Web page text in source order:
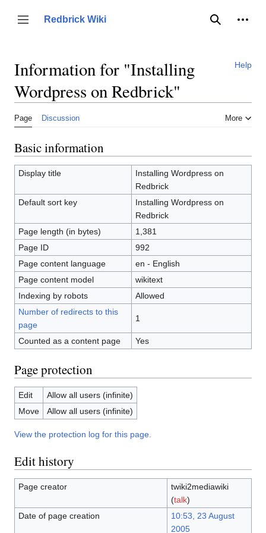
content
Toggle sidebar
Redbrick Wiki
Search
Help
Information for "Installing
Wordpress on Redbrick"
Page Discussion More
Basic information
Display title
Installing Wordpress on
Redbrick
Default sort key
Installing Wordpress on
Redbrick
Page length (in bytes)
1,381
Page ID
992
Page content language
en - English
Page content model
wikitext
Indexing by robots
Allowed
Number of redirects to this
page
1
Counted as a content page Yes
Page protection
Edit
Allow all users (infinite)
Move
Allow all users (infinite)
View the protection log for this page.
Edit history
Page creator
twiki2mediawiki
(talk)
Date of page creation
10:53, 23 August
2005